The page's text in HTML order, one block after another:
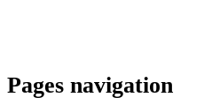
Pages navigation